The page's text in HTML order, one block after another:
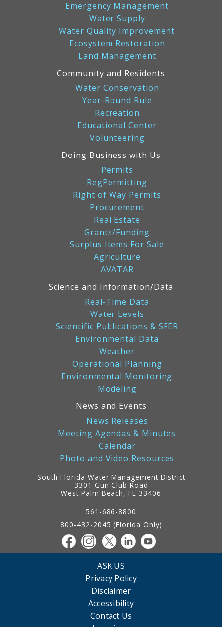
Emergency Management
Water Supply
Water Quality Improvement
Ecosystem Restoration
Land Management
Community and Residents
Water Conservation
Year-Round Rule
Recreation
Educational Center
Volunteering
Doing Business with Us
Permits
RegPermitting
Right of Way Permits
Procurement
Real Estate
Grants/Funding
Surplus Items For Sale
Agriculture
AVATAR
Science and Information/Data
Real-Time Data
Water Levels
Scientific Publications & SFER
Environmental Data
Weather
Operational Planning
Environmental Monitoring
Modeling
News and Events
News Releases
Meeting Agendas & Minutes
Calendar
Photo and Video Resources
South Florida Water Management District
3301 Gun Club Road
West Palm Beach, FL 33406
561-686-8800
800-432-2045 (Florida Only)
ASK US
Privacy Policy
Disclaimer
Accessibility
Contact Us